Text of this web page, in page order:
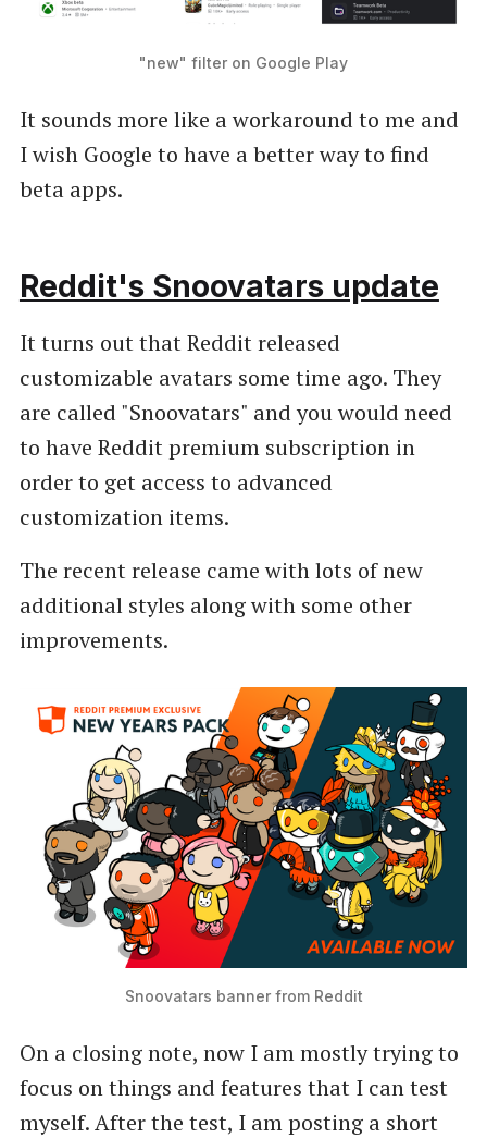
"new" filter on Google Play
It sounds more like a workaround to me and
I wish Google to have a better way to find
beta apps.
Reddit's Snoovatars update
It turns out that Reddit released
customizable avatars some time ago. They
are called "Snoovatars" and you would need
to have Reddit premium subscription in
order to get access to advanced
customization items.
The recent release came with lots of new
additional styles along with some other
improvements.
Snoovatars banner from Reddit
On a closing note, now I am mostly trying to
focus on things and features that I can test
myself. After the test, I am posting a short